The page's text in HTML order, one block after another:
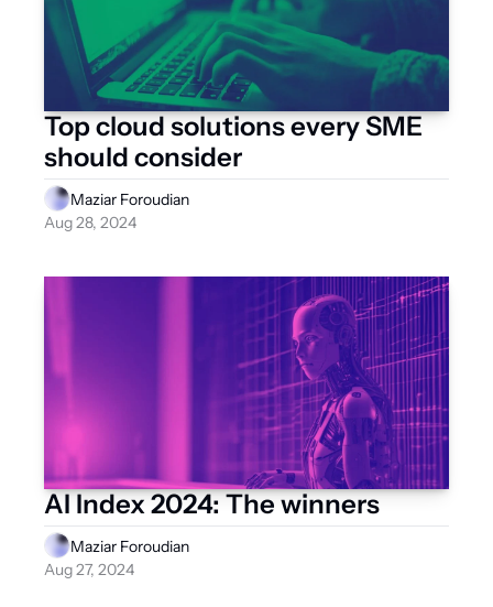
Top cloud solutions every SME
should consider
Maziar Foroudian
Aug 28, 2024
AI Index 2024: The winners
Maziar Foroudian
Aug 27, 2024